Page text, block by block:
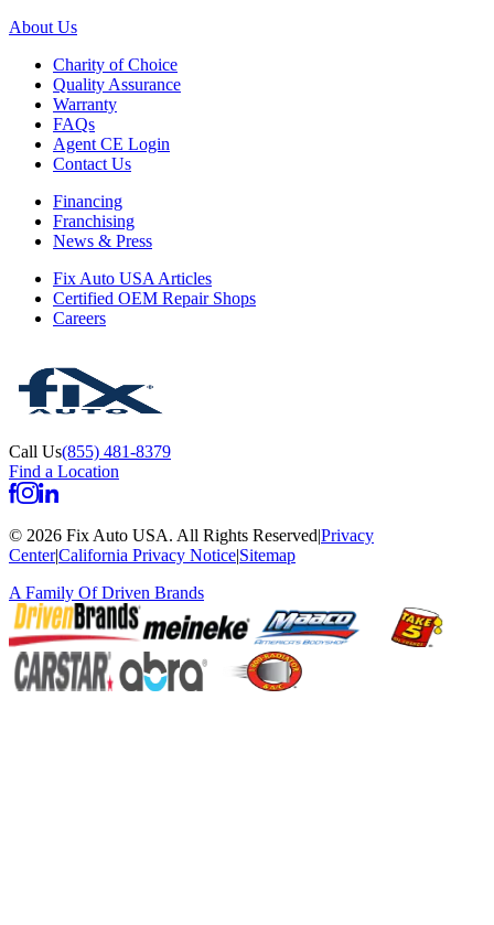
About Us
Charity of Choice
Quality Assurance
Warranty
FAQs
Agent CE Login
Contact Us
Financing
Franchising
News & Press
Fix Auto USA Articles
Certified OEM Repair Shops
Careers
Call Us(855) 481-8379
Find a Location
© 2026 Fix Auto USA. All Rights Reserved|Privacy
Center|California Privacy Notice|Sitemap
A Family OfDriven Brands